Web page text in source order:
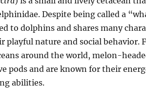
Despite being called a
to dolphins and shares many
playful nature and social behavior.
around the world, melon-
pods and are known for their
abilities.